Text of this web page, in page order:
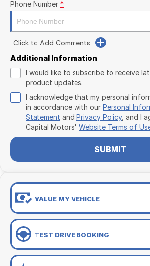
Phone Number *
Click to Add Comments
Additional Information
I would like to subscribe to receive
product updates.
I acknowledge that my personal
in accordance with our Personal
Statement and Privacy Policy, and I
Capital Motors' Website Terms of
SUBMIT
VALUE MY VEHICLE
TEST DRIVE BOOKING